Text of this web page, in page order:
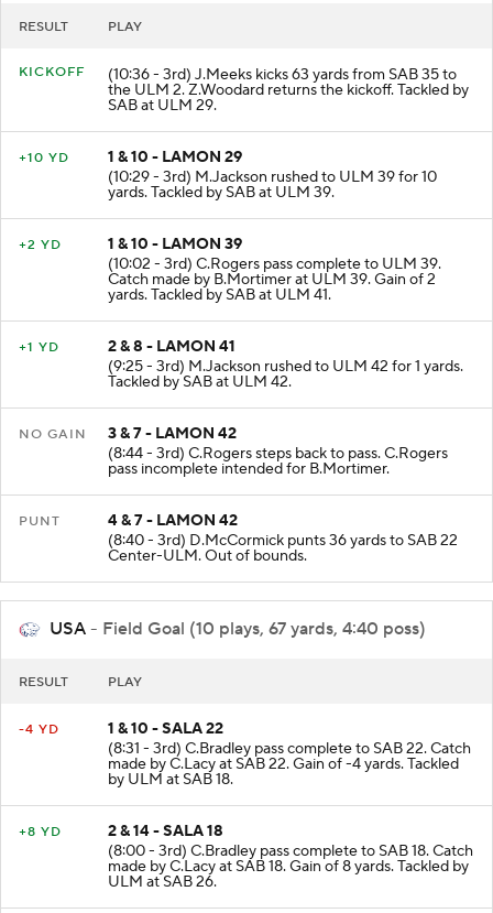
(10:36 - 3rd) J.Meeks kicks 63 yards from SAB 35 to
the ULM 2. Z.Woodard returns the kickoff. Tackled by
SAB at ULM 29.
1 & 10 - LAMON 29
(10:29 - 3rd) M.Jackson rushed to ULM 39 for 10
yards. Tackled by SAB at ULM 39.
1 & 10 - LAMON 39
(10:02 - 3rd) C.Rogers pass complete to ULM 39.
Catch made by B.Mortimer at ULM 39. Gain of 2
yards. Tackled by SAB at ULM 41.
2 & 8 - LAMON 41
(9:25 - 3rd) M.Jackson rushed to ULM 42 for 1 yards.
Tackled by SAB at ULM 42.
3 & 7 - LAMON 42
(8:44 - 3rd) C.Rogers steps back to pass. C.Rogers
pass incomplete intended for B.Mortimer.
4 & 7 - LAMON 42
(8:40 - 3rd) D.McCormick punts 36 yards to SAB 22
Center-ULM. Out of bounds.
USA - Field Goal (10 plays, 67 yards, 4:40 poss)
1 & 10 - SALA 22
(8:31 - 3rd) C.Bradley pass complete to SAB 22. Catch
made by C.Lacy at SAB 22. Gain of -4 yards. Tackled
by ULM at SAB 18.
2 & 14 - SALA 18
(8:00 - 3rd) C.Bradley pass complete to SAB 18. Catch
made by C.Lacy at SAB 18. Gain of 8 yards. Tackled by
ULM at SAB 26.